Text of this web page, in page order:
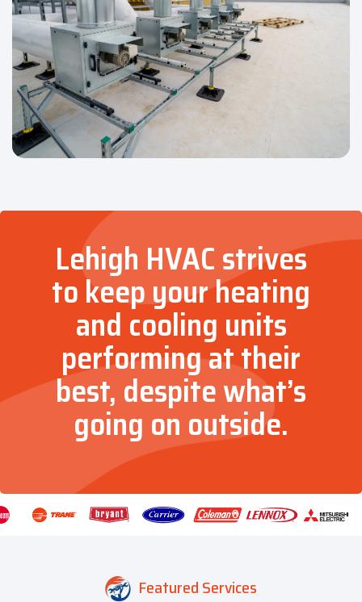
Lehigh HVAC strives
to keep your heating
and cooling units
performing at their
best, despite what’s
going on outside.
Featured Services